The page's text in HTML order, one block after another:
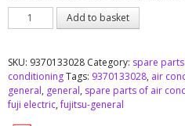
Fujitsu-
General
B
ASSY
quantity
Add to basket
SKU: 9370133028 Category: spare
conditioningTags: 9370133028, air
general, general, spare parts of air
fuji electric,fujitsu-general